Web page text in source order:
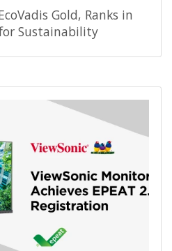
Gold, Ranks in
Sustainability